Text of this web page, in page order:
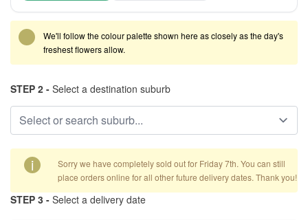
We'll follow the colour palette shown here as closely as the day's
freshest flowers allow.
STEP 2 - Select a destination suburb
i
Sorry we have completely sold out for Friday 7th. You can still
place orders online for all other future delivery dates. Thank you!
STEP 3 - Select a delivery date